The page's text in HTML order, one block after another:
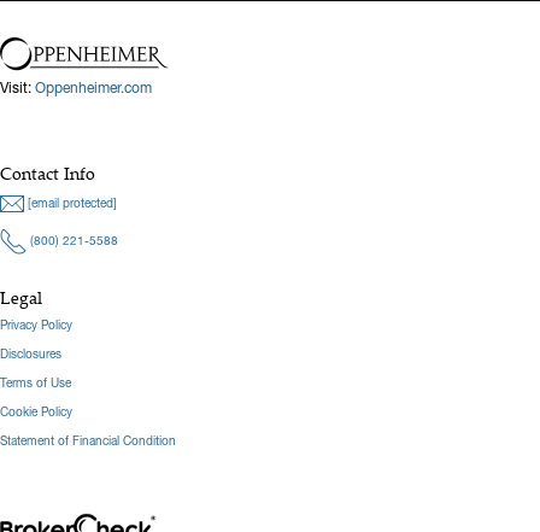
Visit: Oppenheimer.com
Contact Info
[email protected]
(800) 221-5588
Legal
Privacy Policy
Disclosures
Terms of Use
Cookie Policy
Statement of Financial Condition